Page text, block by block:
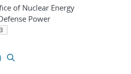
of Nuclear Energy
Power
3